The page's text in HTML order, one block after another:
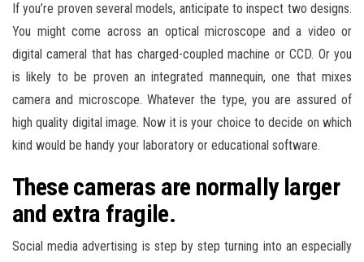
If you’re proven several models, anticipate to inspect two designs.
You might come across an optical microscope and a video or
digital cameral that has charged-coupled machine or CCD. Or you
is likely to be proven an integrated mannequin, one that mixes
camera and microscope. Whatever the type, you are assured of
high quality digital image. Now it is your choice to decide on which
kind would be handy your laboratory or educational software.
These cameras are normally larger
and extra fragile.
Social media advertising is step by step turning into an especially